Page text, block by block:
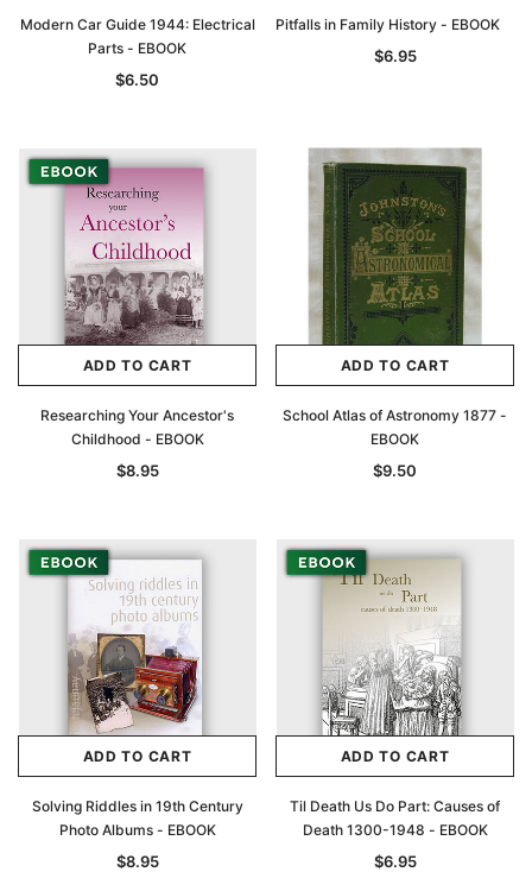
Modern Car Guide 1944: Electrical
Parts - EBOOK
$6.50
Pitfalls in Family History - EBOOK
$6.95
ADD TO CART
Researching Your Ancestor's
Childhood - EBOOK
$8.95
ADD TO CART
School Atlas of Astronomy 1877 -
EBOOK
$9.50
ADD TO CART
Solving Riddles in 19th Century
Photo Albums - EBOOK
$8.95
ADD TO CART
Til Death Us Do Part: Causes of
Death 1300-1948 - EBOOK
$6.95